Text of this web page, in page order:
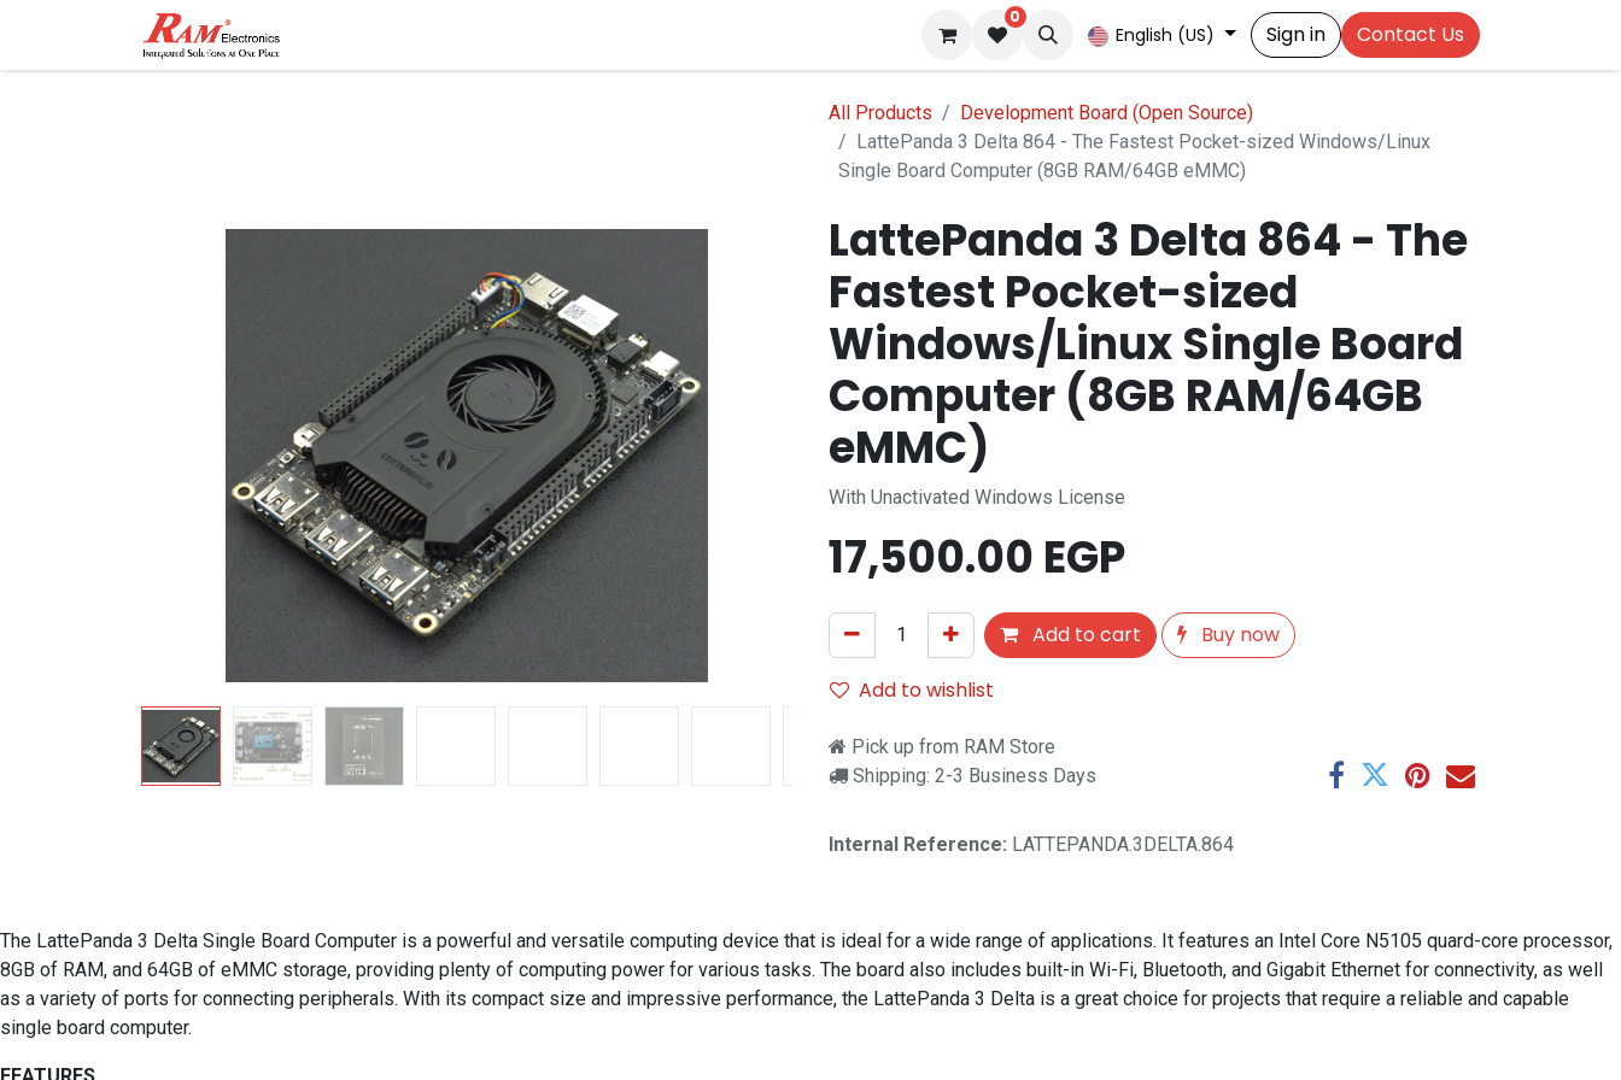
0
English (US) Sign in Contact Us
All Products
Development Board (Open Source)
LattePanda 3 Delta 864 - The Fastest Pocket-sized Windows/Linux
Single Board Computer (8GB RAM/64GB eMMC)
LattePanda 3 Delta 864 - The
Fastest Pocket-sized
Windows/Linux Single Board
Computer (8GB RAM/64GB
eMMC)
With Unactivated Windows License
17,500.00 EGP
Add to cart
Buy now
Add to wishlist
Pick up from RAM Store
Shipping: 2-3 Business Days
Internal Reference: LATTEPANDA.3DELTA.864
The LattePanda 3 Delta Single Board Computer is a powerful and versatile computing device that is ideal for a wide range of applications. It features an Intel Core N5105 quard-core processor,
8GB of RAM, and 64GB of eMMC storage, providing plenty of computing power for various tasks. The board also includes built-in Wi-Fi, Bluetooth, and Gigabit Ethernet for connectivity, as well
as a variety of ports for connecting peripherals. With its compact size and impressive performance, the LattePanda 3 Delta is a great choice for projects that require a reliable and capable
single board computer.